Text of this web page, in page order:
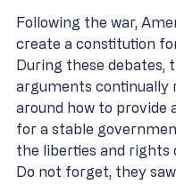
Following the war,
create a constitution
During these debates,
arguments continually
around how to provide
for a stable
the liberties and rights
Do not forget, they